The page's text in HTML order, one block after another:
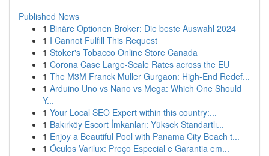
Published News
1 Binäre Optionen Broker: Die beste Auswahl 2024
1 I Cannot Fulfill This Request
1 Stoker's Tobacco Online Store Canada
1 Corona Case Large-Scale Rates across the EU
1 The M3M Franck Muller Gurgaon: High-End Redef...
1 Arduino Uno vs Nano vs Mega: Which One Should
Y...
1 Your Local SEO Expert within this country:...
1 Bakırköy Escort İmkanları: Yüksek Standartlı...
1 Enjoy a Beautiful Pool with Panama City Beach t...
1 Óculos Varilux: Preço Especial e Garantia em...